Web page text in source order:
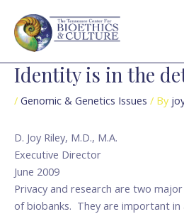
content
Identity is in the
/ Genomic & Genetics Issues / By
D. Joy Riley, M.D., M.A.
Executive Director
June 2009
Privacy and research are two
of biobanks. They are important in
navigation